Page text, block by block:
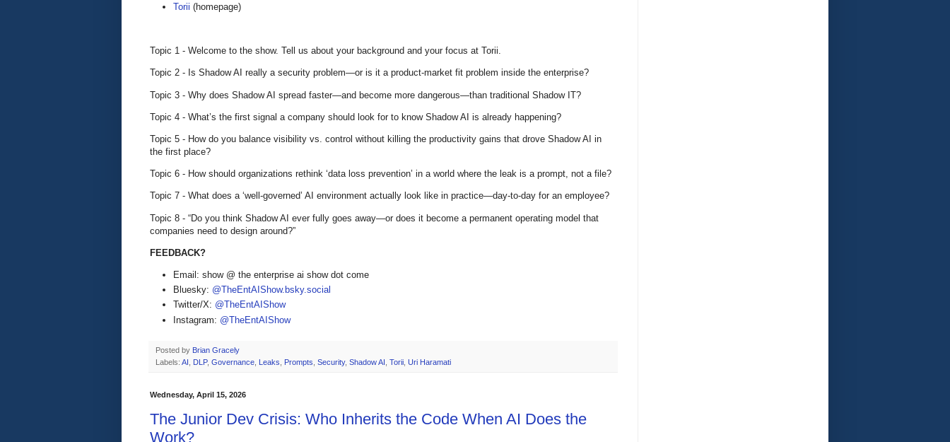
Torii (homepage)
Topic 1 - Welcome to the show. Tell us about your background and your focus at Torii.
Topic 2 - Is Shadow AI really a security problem—or is it a product-market fit problem inside the enterprise?
Topic 3 - Why does Shadow AI spread faster—and become more dangerous—than traditional Shadow IT?
Topic 4 - What’s the first signal a company should look for to know Shadow AI is already happening?
Topic 5 - How do you balance visibility vs. control without killing the productivity gains that drove Shadow AI in
the first place?
Topic 6 - How should organizations rethink ‘data loss prevention’ in a world where the leak is a prompt, not a file?
Topic 7 - What does a ‘well-governed’ AI environment actually look like in practice—day-to-day for an employee?
Topic 8 - “Do you think Shadow AI ever fully goes away—or does it become a permanent operating model that
companies need to design around?”
FEEDBACK?
Email: show @ the enterprise ai show dot come
Bluesky: @TheEntAIShow.bsky.social
Twitter/X: @TheEntAIShow
Instagram: @TheEntAIShow
Posted by Brian Gracely
Labels: AI DLP, Governance Leaks Prompts Security, Shadow AI Torii Uri Haramati
Wednesday, April 15, 2026
The Junior Dev Crisis: Who Inherits the Code When AI Does the
Work?